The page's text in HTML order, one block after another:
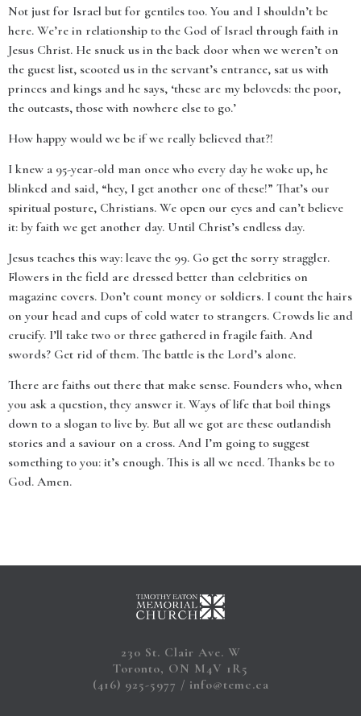
Not just for Israel but for gentiles too. You and I shouldn’t be
here. We’re in relationship to the God of Israel through faith in
Jesus Christ. He snuck us in the back door when we weren’t on
the guest list, scooted us in the servant’s entrance, sat us with
princes and kings and he says, ‘these are my beloveds: the poor,
the outcasts, those with nowhere else to go.’
How happy would we be if we really believed that?!
I knew a 95-year-old man once who every day he woke up, he
blinked and said, “hey, I get another one of these!” That’s our
spiritual posture, Christians. We open our eyes and can’t believe
it: by faith we get another day. Until Christ’s endless day.
Jesus teaches this way: leave the 99. Go get the sorry straggler.
Flowers in the field are dressed better than celebrities on
magazine covers. Don’t count money or soldiers. I count the hairs
on your head and cups of cold water to strangers. Crowds lie and
crucify. I’ll take two or three gathered in fragile faith. And
swords? Get rid of them. The battle is the Lord’s alone.
There are faiths out there that make sense. Founders who, when
you ask a question, they answer it. Ways of life that boil things
down to a slogan to live by. But all we got are these outlandish
stories and a saviour on a cross. And I’m going to suggest
something to you: it’s enough. This is all we need. Thanks be to
God. Amen.
230 St. Clair Ave. W
Toronto, ON M4V 1R5
(416) 925-5977
info@temc.ca